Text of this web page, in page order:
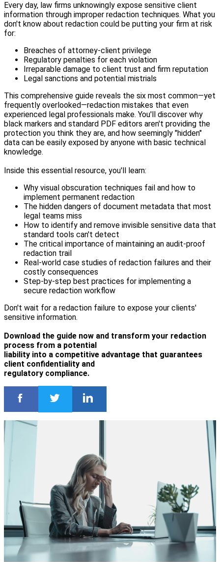
Every day, law firms unknowingly expose sensitive client
information through improper redaction techniques. What you
don't know about redaction could be putting your firm at risk
for:
Breaches of attorney-client privilege
Regulatory penalties for each violation
Irreparable damage to client trust and firm reputation
Legal sanctions and potential mistrials
This comprehensive guide reveals the six most common—yet
frequently overlooked—redaction mistakes that even
experienced legal professionals make. You'll discover why
black markers and standard PDF editors aren't providing the
protection you think they are, and how seemingly "hidden"
data can be easily exposed by anyone with basic technical
knowledge.
Inside this essential resource, you'll learn:
Why visual obscuration techniques fail and how to
implement permanent redaction
The hidden dangers of document metadata that most
legal teams miss
How to identify and remove invisible sensitive data that
standard tools can't detect
The critical importance of maintaining an audit-proof
redaction trail
Real-world case studies of redaction failures and their
costly consequences
Step-by-step best practices for implementing a
secure redaction workflow
Don't wait for a redaction failure to expose your clients'
sensitive information.
Download the guide now and transform your redaction
process from a potential
liability into a competitive advantage that guarantees
client confidentiality and
regulatory compliance.